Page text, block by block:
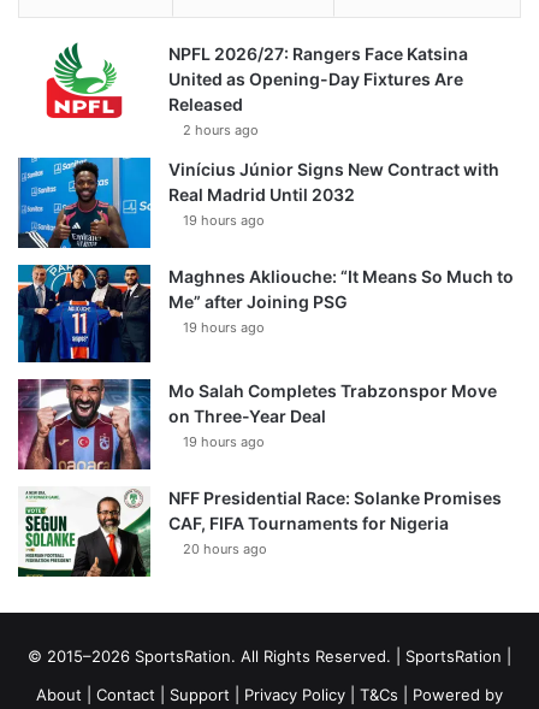
NPFL 2026/27: Rangers Face Katsina
United as Opening-Day Fixtures Are
Released
2 hours ago
Vinícius Júnior Signs New Contract with
Real Madrid Until 2032
19 hours ago
Maghnes Akliouche: “It Means So Much to
Me” after Joining PSG
19 hours ago
Mo Salah Completes Trabzonspor Move
on Three-Year Deal
19 hours ago
NFF Presidential Race: Solanke Promises
CAF, FIFA Tournaments for Nigeria
20 hours ago
© 2015–2026 SportsRation. All Rights Reserved. | SportsRation
About
Contact Support Privacy Policy T&Cs | Powered by